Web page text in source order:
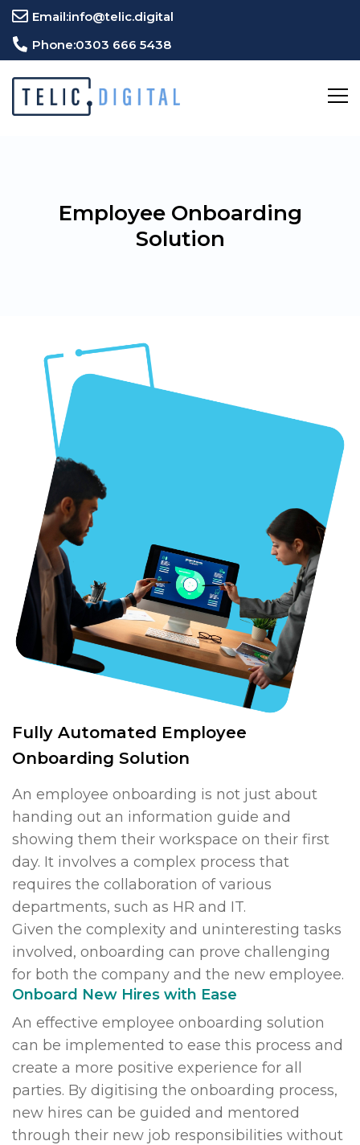
Email:info@telic.digital
Phone:0303 666 5438
Employee Onboarding
Solution
Fully Automated Employee
Onboarding Solution
An employee onboarding is not just about
handing out an information guide and
showing them their workspace on their first
day. It involves a complex process that
requires the collaboration of various
departments, such as HR and IT.
Given the complexity and uninteresting tasks
involved, onboarding can prove challenging
for both the company and the new employee.
Onboard New Hires with Ease
An effective employee onboarding solution
can be implemented to ease this process and
create a more positive experience for all
parties. By digitising the onboarding process,
new hires can be guided and mentored
through their new job responsibilities without